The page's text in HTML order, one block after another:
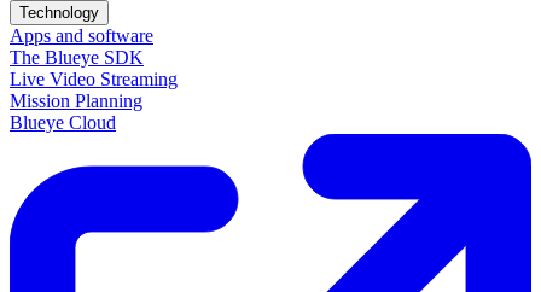
Technology
Apps and software
The Blueye SDK
Live Video Streaming
Mission Planning
Blueye Cloud